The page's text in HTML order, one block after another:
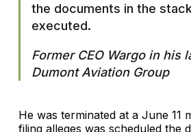
the documents in the
executed.
Former CEO Wargo in his
Dumont Aviation Group
He was terminated at a June 11
filing alleges was scheduled the